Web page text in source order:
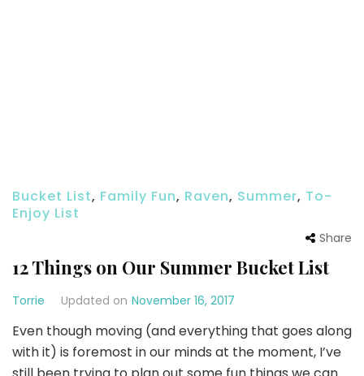
Bucket List, Family Fun, Raven, Summer, To-
Enjoy List
Share
12 Things on Our Summer Bucket List
Torrie Updated on November 16, 2017
Even though moving (and everything that goes along
with it) is foremost in our minds at the moment, I’ve